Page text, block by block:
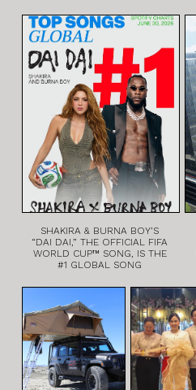
SHAKIRA & BURNA BOY’S
“DAI DAI,” THE OFFICIAL FIFA
WORLD CUP™ SONG, IS THE
#1 GLOBAL SONG